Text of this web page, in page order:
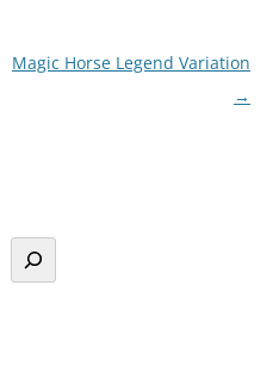
Magic Horse Legend Variation
→